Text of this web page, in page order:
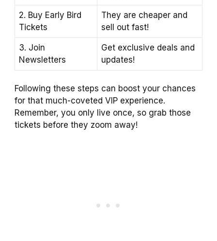
2. Buy Early Bird
Tickets
They are cheaper and
sell out fast!
3. Join
Newsletters
Get exclusive deals and
updates!
Following these steps can boost your chances
for that much-coveted VIP experience.
Remember, you only live once, so grab those
tickets before they zoom away!